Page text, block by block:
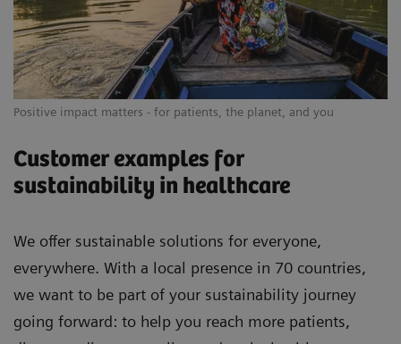
Positive impact matters - for patients, the planet, and you
Customer examples for
sustainability in healthcare
We offer sustainable solutions for everyone,
everywhere. With a local presence in 70 countries,
we want to be part of your sustainability journey
going forward: to help you reach more patients,